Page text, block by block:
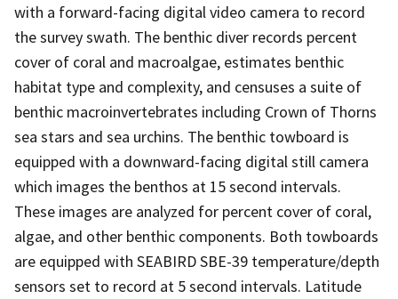
with a forward-facing digital video camera to record
the survey swath. The benthic diver records percent
cover of coral and macroalgae, estimates benthic
habitat type and complexity, and censuses a suite of
benthic macroinvertebrates including Crown of Thorns
sea stars and sea urchins. The benthic towboard is
equipped with a downward-facing digital still camera
which images the benthos at 15 second intervals.
These images are analyzed for percent cover of coral,
algae, and other benthic components. Both towboards
are equipped with SEABIRD SBE-39 temperature/depth
sensors set to record at 5 second intervals. Latitude